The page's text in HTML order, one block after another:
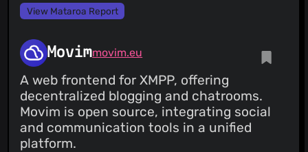
View Mataroa Report
Movimmovim.eu
A web frontend for XMPP, offering
decentralized blogging and chatrooms.
Movim is open source, integrating social
and communication tools in a unified
platform.